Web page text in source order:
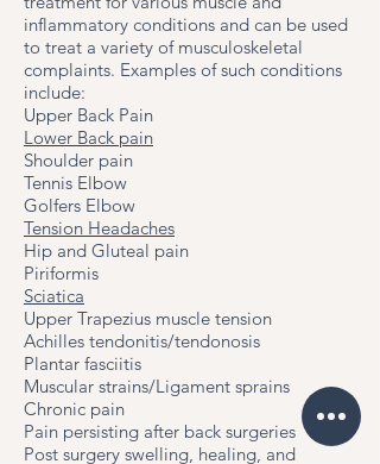
inflammatory conditions and can be used
to treat a variety of musculoskeletal
complaints. Examples of such conditions
include:​
Upper Back Pain
Lower Back pain
Shoulder pain
Tennis Elbow
Golfers Elbow
Tension Headaches
Hip and Gluteal pain
Piriformis
Sciatica
Upper Trapezius muscle tension
Achilles tendonitis/tendonosis
Plantar fasciitis
Muscular strains/Ligament sprains
Chronic pain
Pain persisting after back surgeries
Post surgery swelling, healing, and